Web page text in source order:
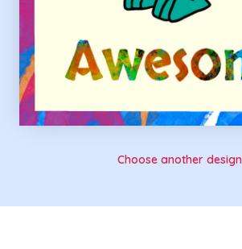
Choose another design